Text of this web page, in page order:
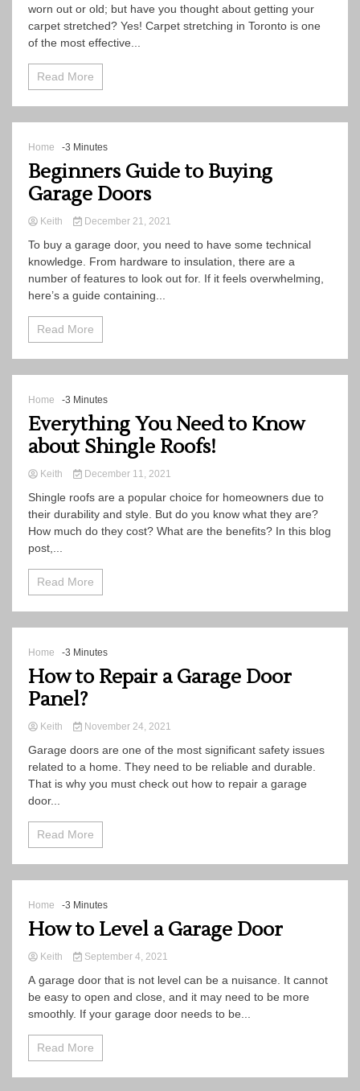
worn out or old; but have you thought about getting your
carpet stretched? Yes! Carpet stretching in Toronto is one
of the most effective...
Read More
Home -3 Minutes
Beginners Guide to Buying
Garage Doors
Keith December 21, 2021
To buy a garage door, you need to have some technical
knowledge. From hardware to insulation, there are a
number of features to look out for. If it feels overwhelming,
here’s a guide containing...
Read More
Home -3 Minutes
Everything You Need to Know
about Shingle Roofs!
Keith December 11, 2021
Shingle roofs are a popular choice for homeowners due to
their durability and style. But do you know what they are?
How much do they cost? What are the benefits? In this blog
post,...
Read More
Home -3 Minutes
How to Repair a Garage Door
Panel?
Keith November 24, 2021
Garage doors are one of the most significant safety issues
related to a home. They need to be reliable and durable.
That is why you must check out how to repair a garage
door...
Read More
Home -3 Minutes
How to Level a Garage Door
Keith September 4, 2021
A garage door that is not level can be a nuisance. It cannot
be easy to open and close, and it may need to be more
smoothly. If your garage door needs to be...
Read More